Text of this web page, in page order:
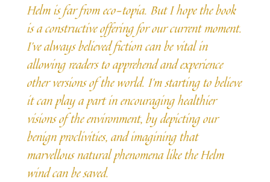
Helm is far from eco-topia. But I hope the book
is a constructive offering for our current moment.
I’ve always believed fiction can be vital in
allowing readers to apprehend and experience
other versions of the world. I’m starting to believe
it can play a part in encouraging healthier
visions of the environment, by depicting our
benign proclivities, and imagining that
marvellous natural phenomena like the Helm
wind can be saved.